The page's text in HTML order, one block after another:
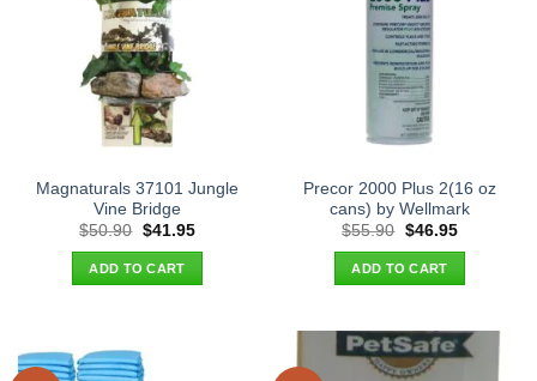
Magnaturals 37101 Jungle
Vine Bridge
$50.90 Original
was:
$50.90.
$41.95Current
ADD TO CART
Precor 2000 Plus 2(16 oz
cans) by Wellmark
$55.90 Original
was:
$55.90.
$46.95Current
ADD TO CART